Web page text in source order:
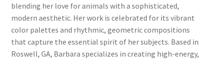
blending her love for animals with a sophisticated,
modern aesthetic. Her work is celebrated for its vibrant
color palettes and rhythmic, geometric compositions
that capture the essential spirit of her subjects. Based in
Roswell, GA, Barbara specializes in creating high-energy,